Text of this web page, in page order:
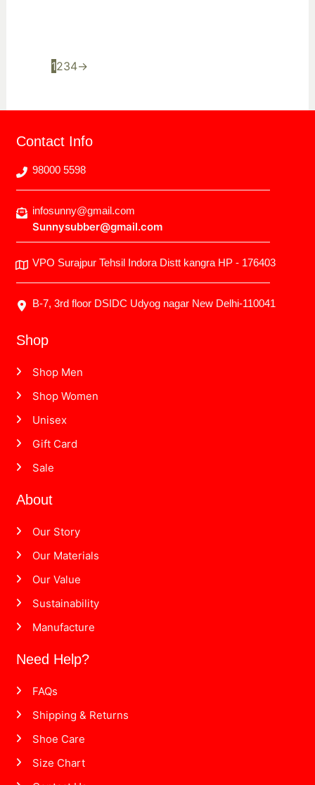
1234→
Contact Info
98000 5598
infosunny@gmail.com
Sunnysubber@gmail.com
VPO Surajpur Tehsil Indora Distt kangra HP - 176403
B-7, 3rd floor DSIDC Udyog nagar New Delhi-110041
Shop
Shop Men
Shop Women
Unisex
Gift Card
Sale
About
Our Story
Our Materials
Our Value
Sustainability
Manufacture
Need Help?
FAQs
Shipping & Returns
Shoe Care
Size Chart